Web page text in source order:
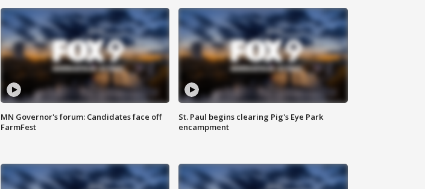
MN Governor's forum: Candidates face off
FarmFest
St. Paul begins clearing Pig's Eye Park
encampment